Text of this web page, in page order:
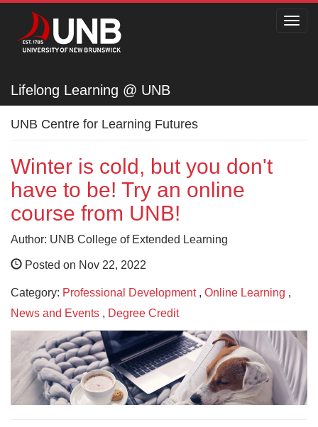
Lifelong Learning @ UNB
Lifelong Learning @ UNB
UNB Centre for Learning Futures
Winter is cold, but you don't
have to be! Try an online
course from UNB!
Author: UNB College of Extended Learning
Posted on Nov 22, 2022
Category: Professional Development, Online Learning ,
News and Events , Degree Credit